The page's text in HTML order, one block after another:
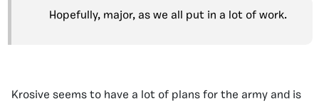
Hopefully, major, as we all put in a lot of work.
Krosive seems to have a lot of plans for the army and is